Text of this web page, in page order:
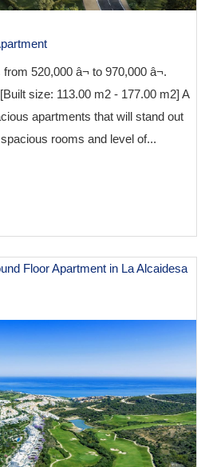
520,000 â¬ to 970,000 â¬.
size: 113.00 m2 - 177.00 m2] A
apartments that will stand out
rooms and level of...
Floor Apartment in La Alcaidesa